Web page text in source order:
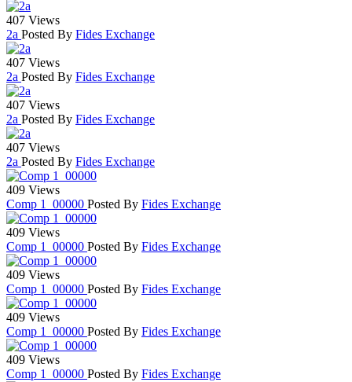
407 Views
2a Posted By Fides Exchange
407 Views
2a Posted By Fides Exchange
407 Views
2a Posted By Fides Exchange
407 Views
2a Posted By Fides Exchange
409 Views
Comp 1_00000 Posted By Fides Exchange
409 Views
Comp 1_00000 Posted By Fides Exchange
409 Views
Comp 1_00000 Posted By Fides Exchange
409 Views
Comp 1_00000 Posted By Fides Exchange
409 Views
Comp 1_00000 Posted By Fides Exchange